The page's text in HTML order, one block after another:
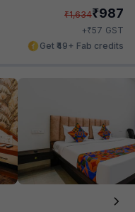
₹1,634₹987
+₹57 GST
Get ₹49+ Fab credits